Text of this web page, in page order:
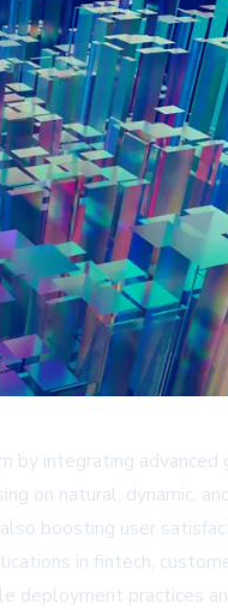
integrating
on natural, dynamic,
boosting user
in fintech,
deployment